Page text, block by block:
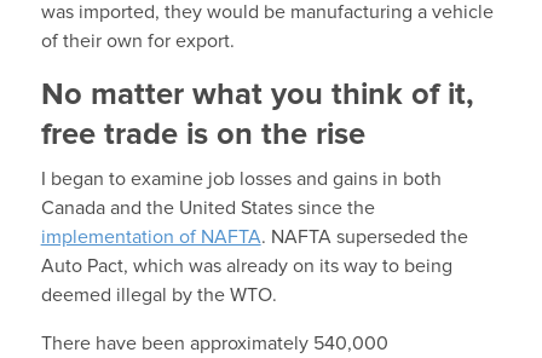
was imported, they would be manufacturing a vehicle
of their own for export.
No matter what you think of it,
free trade is on the rise
I began to examine job losses and gains in both
Canada and the United States since the
implementation of NAFTA. NAFTA superseded the
Auto Pact, which was already on its way to being
deemed illegal by the WTO.
There have been approximately 540,000